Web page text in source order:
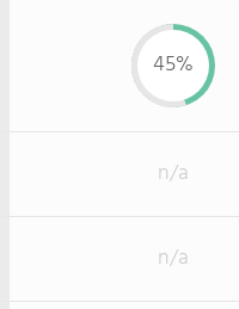
45%
n/a
n/a